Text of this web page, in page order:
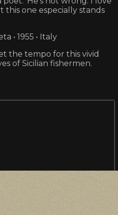
this one especially stands
• 1955 • Italy
the tempo for this vivid
of Sicilian fishermen.